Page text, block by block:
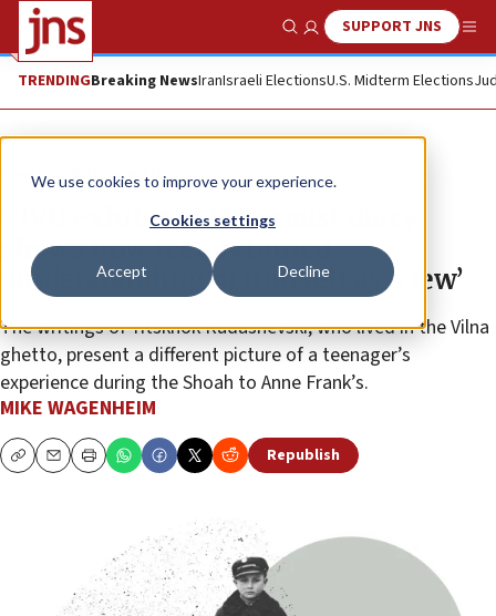
We use cookies to improve your experience.
Cookies settings
Accept Decline
Show SearchSUPPORT JNS
TRENDINGBreaking NewsIranIsraeli ElectionsU.S. Midterm Elections
News Antisemitism
YIVO exhibit of Holocaust diary
shows how teen retained
‘understanding of himself as a Jew’
The writings of Yitskhok Rudashevski, who lived in the Vilna
ghetto, present a different picture of a teenager’s
experience during the Shoah to Anne Frank’s.
MIKE WAGENHEIM
CopyEmailPrint Republish